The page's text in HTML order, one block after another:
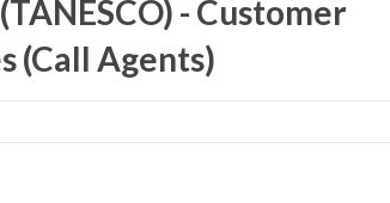
- Customer
(Call Agents)